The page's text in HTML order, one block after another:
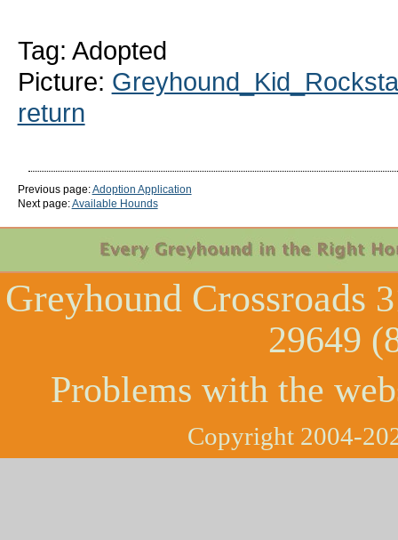
Tag: Adopted
Picture:
return
Previous page:Adoption Application
Next page:Available Hounds
Greyhound Crossroads
29649
Problems with the
Copyright 2004-